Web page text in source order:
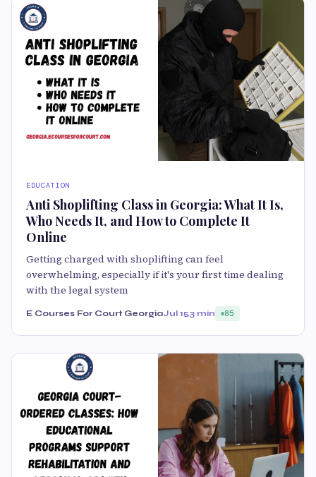
EDUCATION
Anti Shoplifting Class in Georgia: What It Is,
Who Needs It, and How to Complete It
Online
Getting charged with shoplifting can feel
overwhelming, especially if it's your first time dealing
with the legal system
E Courses For Court GeorgiaJul 153 min 85